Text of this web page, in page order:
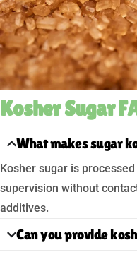
Kosher Sugar
What makes sugar
Kosher sugar is
supervision without
additives.
Can you provide